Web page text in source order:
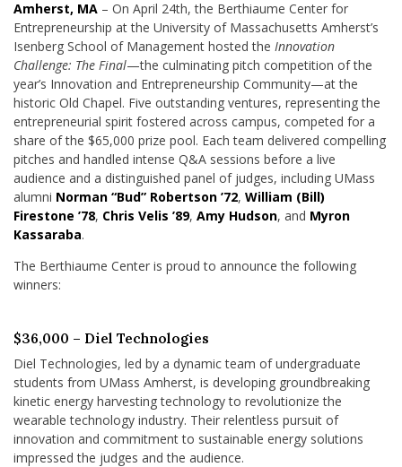
Amherst, MA – On April 24th, the Berthiaume Center for
Entrepreneurship at the University of Massachusetts Amherst’s
Isenberg School of Management hosted the Innovation
Challenge: The Final—the culminating pitch competition of the
year’s Innovation and Entrepreneurship Community—at the
historic Old Chapel. Five outstanding ventures, representing the
entrepreneurial spirit fostered across campus, competed for a
share of the $65,000 prize pool. Each team delivered compelling
pitches and handled intense Q&A sessions before a live
audience and a distinguished panel of judges, including UMass
alumni Norman “Bud” Robertson ’72, William (Bill)
Firestone ’78, Chris Velis ’89, Amy Hudson, and Myron
Kassaraba.
The Berthiaume Center is proud to announce the following
winners:
$36,000 – Diel Technologies
Diel Technologies, led by a dynamic team of undergraduate
students from UMass Amherst, is developing groundbreaking
kinetic energy harvesting technology to revolutionize the
wearable technology industry. Their relentless pursuit of
innovation and commitment to sustainable energy solutions
impressed the judges and the audience.